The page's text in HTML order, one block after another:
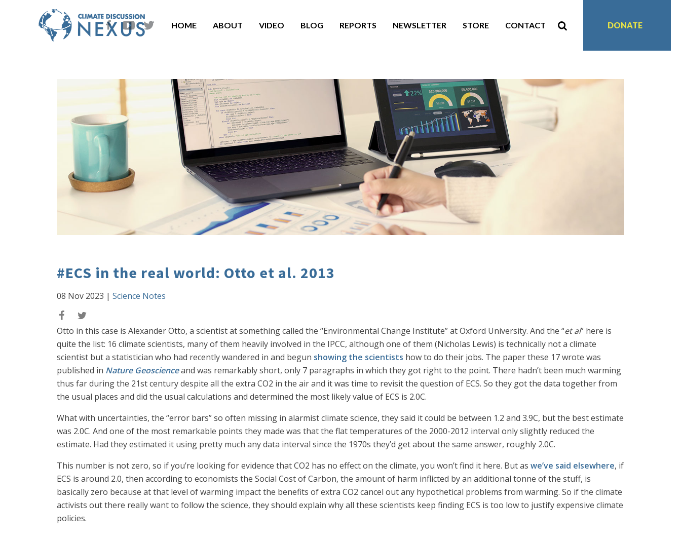
HOME ABOUT VIDEO BLOG REPORTS NEWSLETTER STORE CONTACT DONATE
#ECS in the real world: Otto et al. 2013
08 Nov 2023 | Science Notes
Otto in this case is Alexander Otto, a scientist at something called the “Environmental Change Institute” at Oxford University. And the “et al” here is
quite the list: 16 climate scientists, many of them heavily involved in the IPCC, although one of them (Nicholas Lewis) is technically not a climate
scientist but a statistician who had recently wandered in and begun showing the scientists how to do their jobs. The paper these 17 wrote was
published in Nature Geoscienceand was remarkably short, only 7 paragraphs in which they got right to the point. There hadn’t been much warming
thus far during the 21st century despite all the extra CO2 in the air and it was time to revisit the question of ECS. So they got the data together from
the usual places and did the usual calculations and determined the most likely value of ECS is 2.0C.
What with uncertainties, the “error bars” so often missing in alarmist climate science, they said it could be between 1.2 and 3.9C, but the best estimate
was 2.0C. And one of the most remarkable points they made was that the flat temperatures of the 2000-2012 interval only slightly reduced the
estimate. Had they estimated it using pretty much any data interval since the 1970s they’d get about the same answer, roughly 2.0C.
This number is not zero, so if you’re looking for evidence that CO2 has no effect on the climate, you won’t find it here. But as we’ve said elsewhere, if
ECS is around 2.0, then according to economists the Social Cost of Carbon, the amount of harm inflicted by an additional tonne of the stuff, is
basically zero because at that level of warming impact the benefits of extra CO2 cancel out any hypothetical problems from warming. So if the climate
activists out there really want to follow the science, they should explain why all these scientists keep finding ECS is too low to justify expensive climate
policies.